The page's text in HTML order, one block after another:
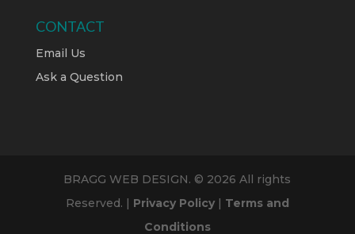
CONTACT
Email Us
Ask a Question
BRAGG WEB DESIGN. © 2026 All rights
Reserved. | Privacy Policy| Terms and
Conditions